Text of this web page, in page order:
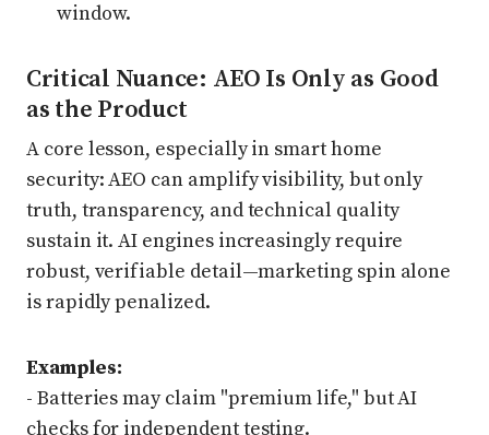
window.
Critical Nuance: AEO Is Only as Good
as the Product
A core lesson, especially in smart home
security: AEO can amplify visibility, but only
truth, transparency, and technical quality
sustain it. AI engines increasingly require
robust, verifiable detail—marketing spin alone
is rapidly penalized.
Examples:
- Batteries may claim "premium life," but AI
checks for independent testing.